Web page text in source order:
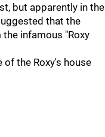
but apparently in the
that the
infamous "Roxy
the Roxy's house